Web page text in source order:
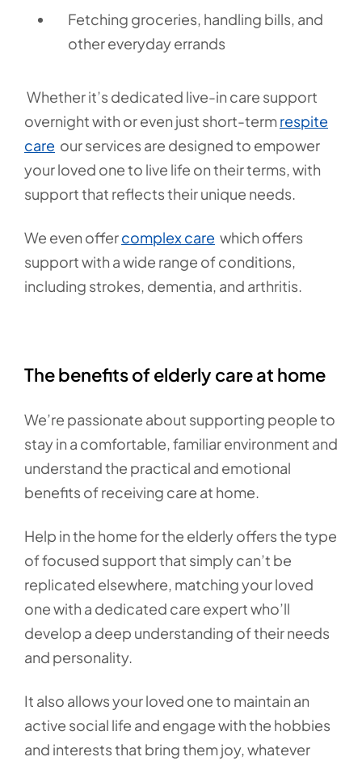
Fetching groceries, handling bills, and
other everyday errands
Whether it’s dedicated live-in care support
overnight with or even just short-termrespite
care our services are designed to empower
your loved one to live life on their terms, with
support that reflects their unique needs.
We even offercomplex care which offers
support with a wide range of conditions,
including strokes, dementia, and arthritis.
The benefits of elderly care at home
We’re passionate about supporting people to
stay in a comfortable, familiar environment and
understand the practical and emotional
benefits of receiving care at home.
Help in the home for the elderly offers the type
of focused support that simply can’t be
replicated elsewhere, matching your loved
one with a dedicated care expert who’ll
develop a deep understanding of their needs
and personality.
It also allows your loved one to maintain an
active social life and engage with the hobbies
and interests that bring them joy, whatever